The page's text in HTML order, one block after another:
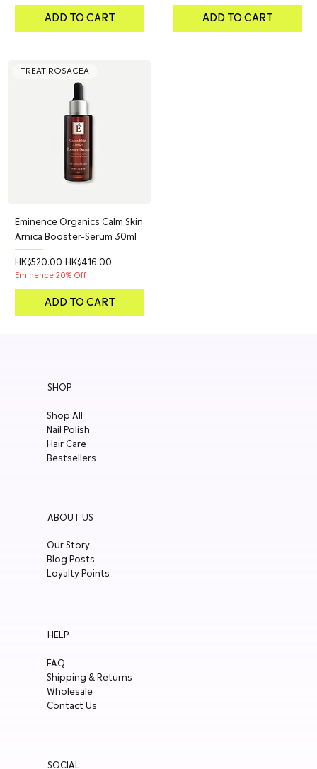
ADD TO CART ADD TO CART
TREAT ROSACEA
Eminence Organics Calm Skin
Arnica Booster-Serum 30ml
Regular Price
HK$520.00 Sale Price
HK$416.00
Eminence 20% Off
ADD TO CART
SHOP
Shop All
Nail Polish
Hair Care
Bestsellers
ABOUT US
Our Story
Blog Posts
Loyalty Points
HELP
FAQ
Shipping & Returns
Wholesale
Contact Us
SOCIAL